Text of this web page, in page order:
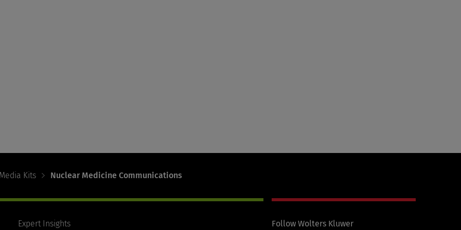
Media Kits Nuclear Medicine Communications
Expert Insights Follow Wolters Kluwer